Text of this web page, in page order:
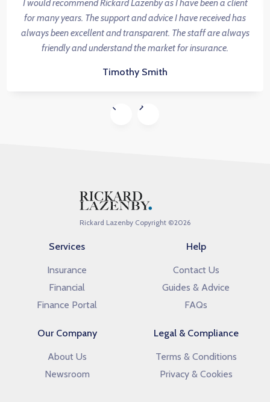
I would recommend Rickard Lazenby as I have been a client
for many years. The support and advice I have received has
always been excellent and transparent. The staff are always
friendly and understand the market for insurance.
Timothy Smith
Rickard Lazenby Copyright ©2026
Services
Insurance
Financial
Finance Portal
Help
Contact Us
Guides & Advice
FAQs
Our Company
About Us
Newsroom
Legal & Compliance
Terms & Conditions
Privacy & Cookies